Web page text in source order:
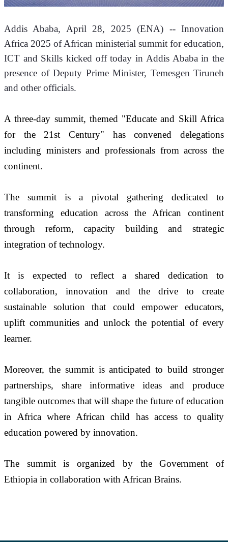
Addis Ababa, April 28, 2025 (ENA) -- Innovation
Africa 2025 of African ministerial summit for education,
ICT and Skills kicked off today in Addis Ababa in the
presence of Deputy Prime Minister, Temesgen Tiruneh
and other officials.
A three-day summit, themed "Educate and Skill Africa
for the 21st Century" has convened delegations
including ministers and professionals from across the
continent.
The summit is a pivotal gathering dedicated to
transforming education across the African continent
through reform, capacity building and strategic
integration of technology.
It is expected to reflect a shared dedication to
collaboration, innovation and the drive to create
sustainable solution that could empower educators,
uplift communities and unlock the potential of every
learner.
Moreover, the summit is anticipated to build stronger
partnerships, share informative ideas and produce
tangible outcomes that will shape the future of education
in Africa where African child has access to quality
education powered by innovation.
The summit is organized by the Government of
Ethiopia in collaboration with African Brains.